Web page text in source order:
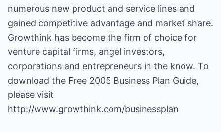
numerous new product and service lines and
gained competitive advantage and market share.
Growthink has become the firm of choice for
venture capital firms, angel investors,
corporations and entrepreneurs in the know. To
download the Free 2005 Business Plan Guide,
please visit
http://www.growthink.com/businessplan